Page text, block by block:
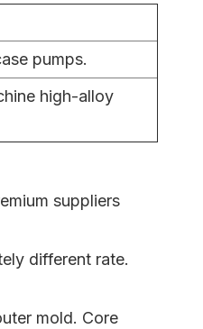
pumps.
high-alloy
suppliers
different rate.
mold. Core